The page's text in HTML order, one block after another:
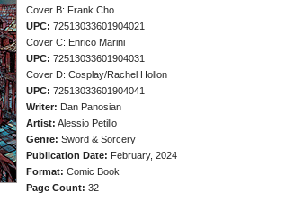
Cover B: Frank Cho
UPC: 72513033601904021
Cover C: Enrico Marini
UPC: 72513033601904031
Cover D: Cosplay/Rachel Hollon
UPC: 72513033601904041
Writer: Dan Panosian
Artist: Alessio Petillo
Genre: Sword & Sorcery
Publication Date: February, 2024
Format: Comic Book
Page Count: 32